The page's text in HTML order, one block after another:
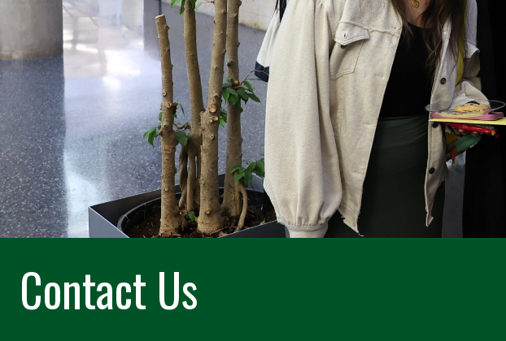
Contact Us